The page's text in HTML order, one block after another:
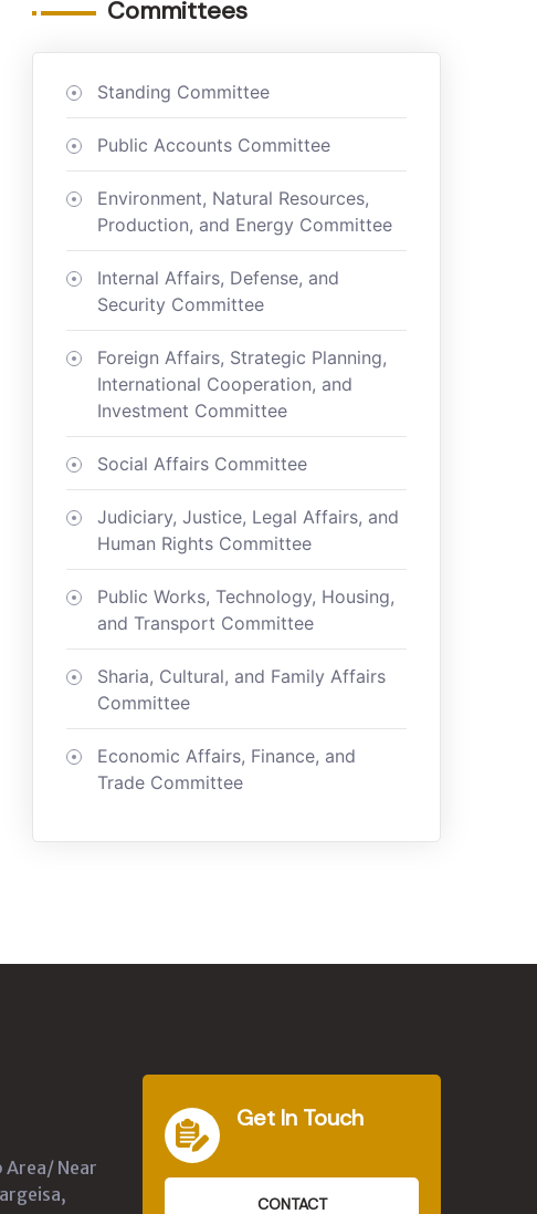
Committees
Standing Committee
Public Accounts Committee
Environment, Natural Resources,
Production, and Energy Committee
Internal Affairs, Defense, and
Security Committee
Foreign Affairs, Strategic Planning,
International Cooperation, and
Investment Committee
Social Affairs Committee
Judiciary, Justice, Legal Affairs, and
Human Rights Committee
Public Works, Technology, Housing,
and Transport Committee
Sharia, Cultural, and Family Affairs
Committee
Economic Affairs, Finance, and
Trade Committee
Area/ Near
Get In Touch
CONTACT